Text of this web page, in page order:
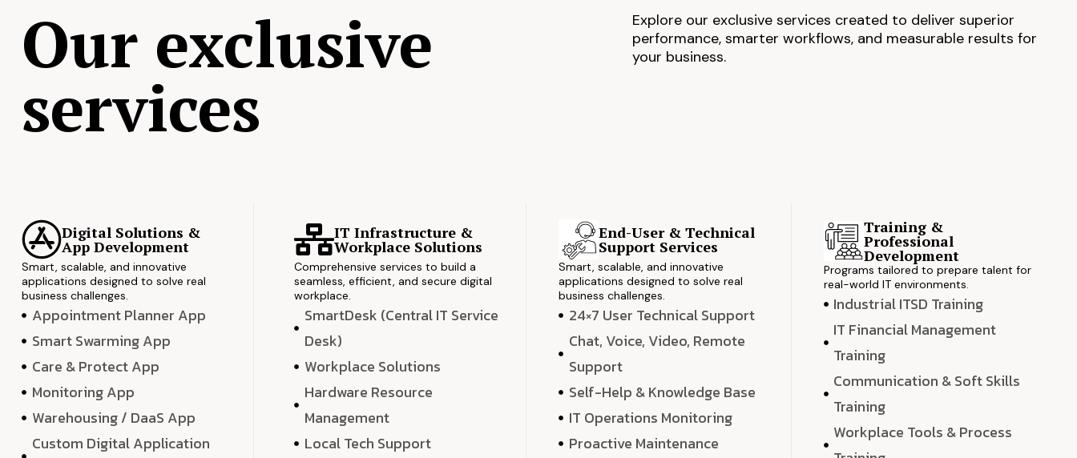
Our exclusive
services
Explore our exclusive services created to deliver superior
performance, smarter workflows, and measurable results for
your business.
Digital Solutions &
App Development
Smart, scalable, and innovative
applications designed to solve real
business challenges.
Appointment Planner App
Smart Swarming App
Care & Protect App
Monitoring App
Warehousing / DaaS App
Custom Digital Application
IT Infrastructure &
Workplace Solutions
Comprehensive services to build a
seamless, efficient, and secure digital
workplace.
SmartDesk (Central IT Service
Desk)
Workplace Solutions
Hardware Resource
Management
Local Tech Support
End-User & Technical
Support Services
Smart, scalable, and innovative
applications designed to solve real
business challenges.
24×7 User Technical Support
Chat, Voice, Video, Remote
Support
Self-Help & Knowledge Base
IT Operations Monitoring
Proactive Maintenance
Training &
Professional
Development
Programs tailored to prepare talent for
real-world IT environments.
Industrial ITSD Training
IT Financial Management
Training
Communication & Soft Skills
Training
Workplace Tools & Process